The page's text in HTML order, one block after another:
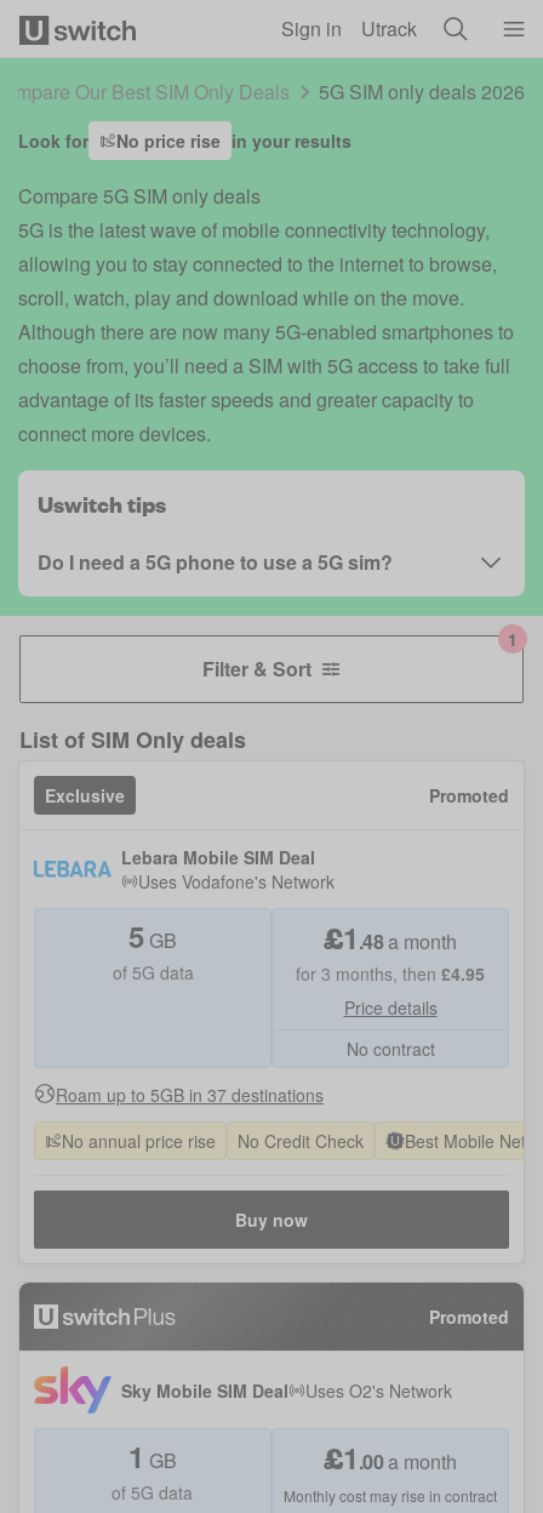
Sign in Utrack
Our Best SIM Only Deals 5G SIM only deals 2026
Look for No price rise in your results
Compare 5G SIM only deals
5G is the latest wave of mobile connectivity technology,
allowing you to stay connected to the internet to browse,
scroll, watch, play and download while on the move.
Although there are now many 5G-enabled smartphones to
choose from, you’ll need a SIM with 5G access to take full
advantage of its faster speeds and greater capacity to
connect more devices.
Uswitch tips
Do I need a 5G phone to use a 5G sim?
Filter & Sort
List ofSIM Only deals
Lebara Mobile SIM Deal
Uses Vodafone's Network
£1 .48a month
for 3 months, then £4.95
Price details
No contract
5 GB
of 5G data
Exclusive Promoted
Roam up to 5GB in 37 destinations
No annual price rise
No Credit Check Best Mobile
Buy now
Sky Mobile SIM Deal Uses O2's Network
£1 .00a month
Monthly cost may rise in contract
1 GB
of 5G data
Promoted